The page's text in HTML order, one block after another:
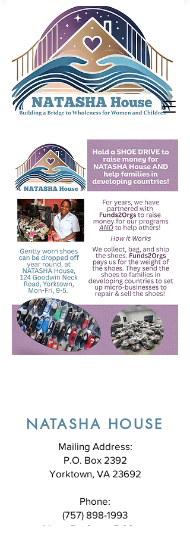
NATASHA HOUSE
Mailing Address:
P.O. Box 2392
Yorktown, VA 23692
Phone:
(757) 898-1993
Mon - Fri, 9am - 5:00pm